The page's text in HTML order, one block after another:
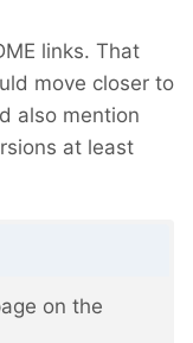
links. That
move closer to
also mention
at least
on the